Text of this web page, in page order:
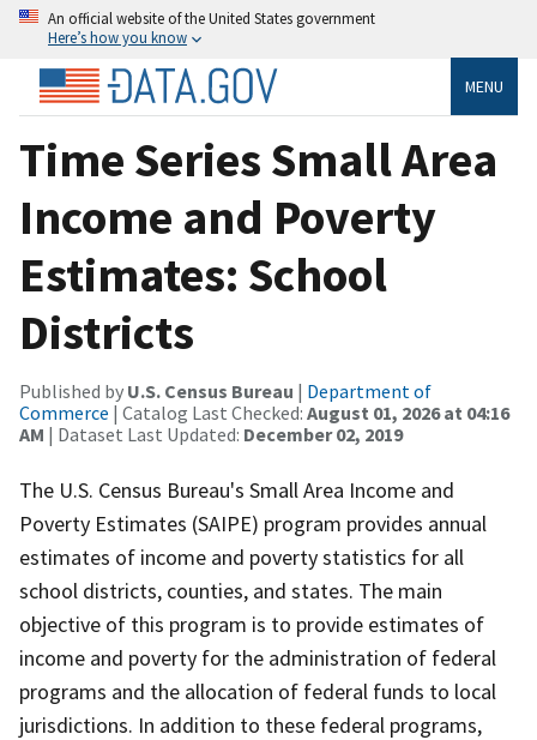
An official website of the United States government
Here’s how you know
MENU
Time Series Small Area
Income and Poverty
Estimates: School
Districts
Published by U.S. Census Bureau | Department of
Commerce | Catalog Last Checked: August 01, 2026 at 04:16
AM | Dataset Last Updated: December 02, 2019
The U.S. Census Bureau's Small Area Income and
Poverty Estimates (SAIPE) program provides annual
estimates of income and poverty statistics for all
school districts, counties, and states. The main
objective of this program is to provide estimates of
income and poverty for the administration of federal
programs and the allocation of federal funds to local
jurisdictions. In addition to these federal programs,